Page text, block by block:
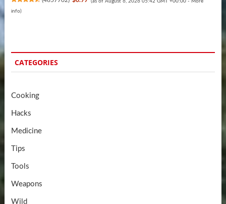
info)
CATEGORIES
Cooking
Hacks
Medicine
Tips
Tools
Weapons
Wild